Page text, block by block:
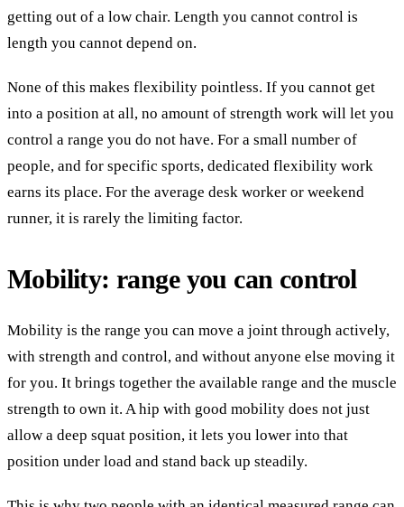
getting out of a low chair. Length you cannot control is
length you cannot depend on.
None of this makes flexibility pointless. If you cannot get
into a position at all, no amount of strength work will let you
control a range you do not have. For a small number of
people, and for specific sports, dedicated flexibility work
earns its place. For the average desk worker or weekend
runner, it is rarely the limiting factor.
Mobility: range you can control
Mobility is the range you can move a joint through actively,
with strength and control, and without anyone else moving it
for you. It brings together the available range and the muscle
strength to own it. A hip with good mobility does not just
allow a deep squat position, it lets you lower into that
position under load and stand back up steadily.